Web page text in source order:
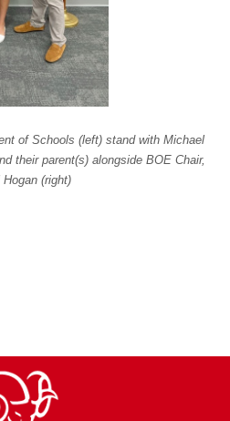
of Schools (left) stand with Michael
their parent(s) alongside BOE Chair,
Hogan (right)